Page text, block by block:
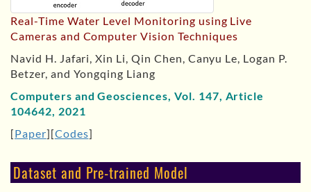
Real-Time Water Level Monitoring using Live
Cameras and Computer Vision Techniques
Navid H. Jafari, Xin Li, Qin Chen, Canyu Le, Logan P.
Betzer, and Yongqing Liang
Computers and Geosciences, Vol. 147, Article
104642, 2021
[Paper][Codes]
Dataset and Pre-trained Model